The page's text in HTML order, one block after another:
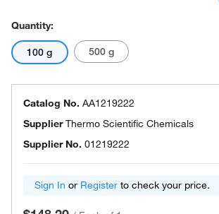
Quantity:
100 g 500 g
Catalog No. AA1219222
SupplierThermo Scientific Chemicals
Supplier No. 01219222
Sign In or Register to check your price.